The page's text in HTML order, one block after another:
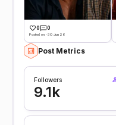
0 0
Posted on -30 Jun 26
Post Metrics
Followers
9.1k